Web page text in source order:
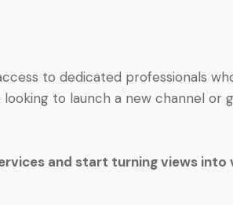
to dedicated professionals
to launch a new channel or
and start turning views into